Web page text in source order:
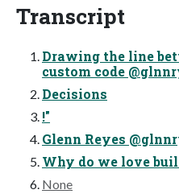
Transcript
Drawing the line
custom code
Decisions
!"
Glenn Reyes
Why do we love
None